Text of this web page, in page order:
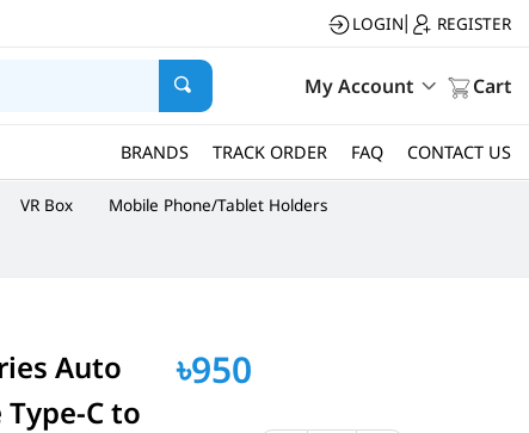
LOGIN REGISTER
My Account Cart
BRANDS TRACK ORDER FAQ CONTACT US
VR Box Mobile Phone/Tablet Holders
Auto
C to
৳950